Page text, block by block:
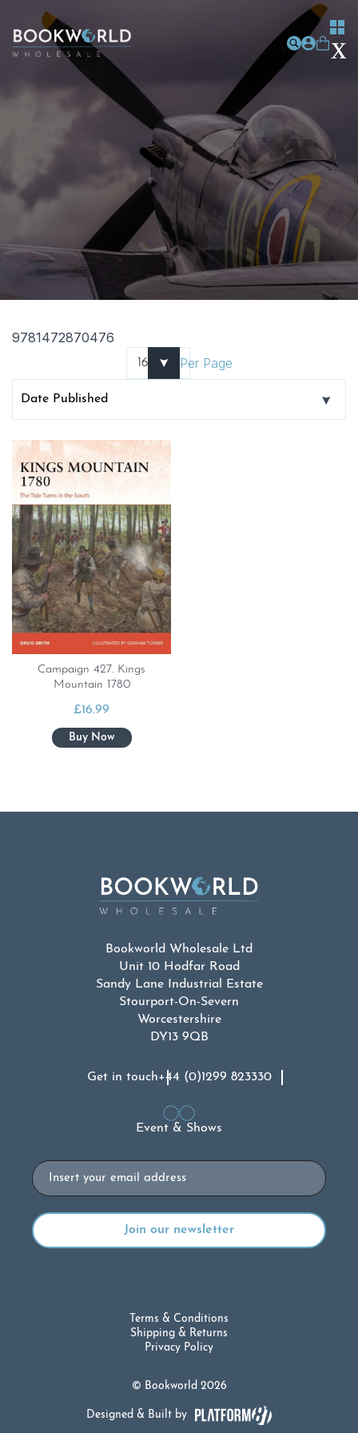
9781472870476
Per Page
Campaign 427. Kings
Mountain 1780
£16.99
Bookworld Wholesale Ltd
Unit 10 Hodfar Road
Sandy Lane Industrial Estate
Stourport-On-Severn
Worcestershire
DY13 9QB
Get in touch+44 (0)1299 823330
Event & Shows
Email
© Bookworld 2026
Terms & Conditions
Shipping & Returns
Privacy Policy
Designed & Built by